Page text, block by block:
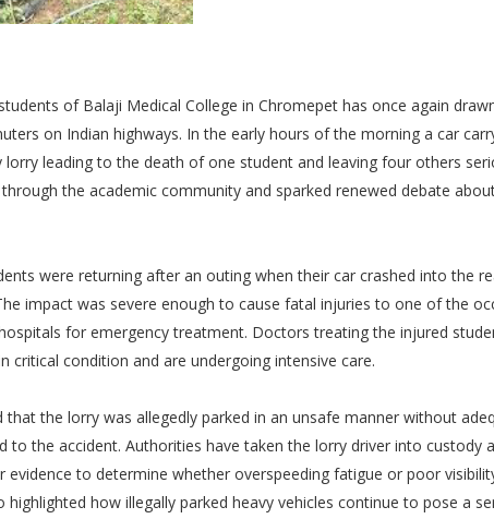
of Balaji Medical College in Chromepet has once again
on Indian highways. In the early hours of the morning a car
leading to the death of one student and leaving four others
the academic community and sparked renewed debate
were returning after an outing when their car crashed into the
impact was severe enough to cause fatal injuries to one of the
for emergency treatment. Doctors treating the injured
condition and are undergoing intensive care.
that the lorry was allegedly parked in an unsafe manner without
to the accident. Authorities have taken the lorry driver into custody
evidence to determine whether overspeeding fatigue or poor
highlighted how illegally parked heavy vehicles continue to pose a